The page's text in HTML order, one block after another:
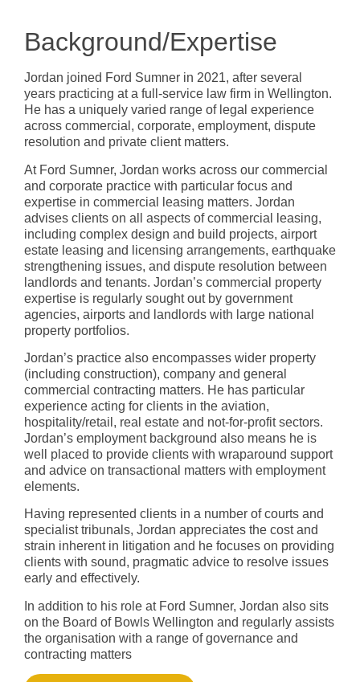
Background/Expertise
Jordan joined Ford Sumner in 2021, after several
years practicing at a full-service law firm in Wellington.
He has a uniquely varied range of legal experience
across commercial, corporate, employment, dispute
resolution and private client matters.
At Ford Sumner, Jordan works across our commercial
and corporate practice with particular focus and
expertise in commercial leasing matters. Jordan
advises clients on all aspects of commercial leasing,
including complex design and build projects, airport
estate leasing and licensing arrangements, earthquake
strengthening issues, and dispute resolution between
landlords and tenants. Jordan’s commercial property
expertise is regularly sought out by government
agencies, airports and landlords with large national
property portfolios.
Jordan’s practice also encompasses wider property
(including construction), company and general
commercial contracting matters. He has particular
experience acting for clients in the aviation,
hospitality/retail, real estate and not-for-profit sectors.
Jordan’s employment background also means he is
well placed to provide clients with wraparound support
and advice on transactional matters with employment
elements.
Having represented clients in a number of courts and
specialist tribunals, Jordan appreciates the cost and
strain inherent in litigation and he focuses on providing
clients with sound, pragmatic advice to resolve issues
early and effectively.
In addition to his role at Ford Sumner, Jordan also sits
on the Board of Bowls Wellington and regularly assists
the organisation with a range of governance and
contracting matters